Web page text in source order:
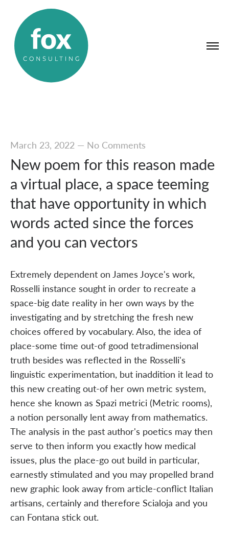
March 23, 2022— No Comments
New poem for this reason made
a virtual place, a space teeming
that have opportunity in which
words acted since the forces
and you can vectors
Extremely dependent on James Joyce's work,
Rosselli instance sought in order to recreate a
space-big date reality in her own ways by the
investigating and by stretching the fresh new
choices offered by vocabulary. Also, the idea of
place-some time out-of good tetradimensional
truth besides was reflected in the Rosselli's
linguistic experimentation, but inaddition it lead to
this new creating out-of her own metric system,
hence she known as Spazi metrici (Metric rooms),
a notion personally lent away from mathematics.
The analysis in the past author's poetics may then
serve to then inform you exactly how medical
issues, plus the place-go out build in particular,
earnestly stimulated and you may propelled brand
new graphic look away from article-conflict Italian
artisans, certainly and therefore Scialoja and you
can Fontana stick out.